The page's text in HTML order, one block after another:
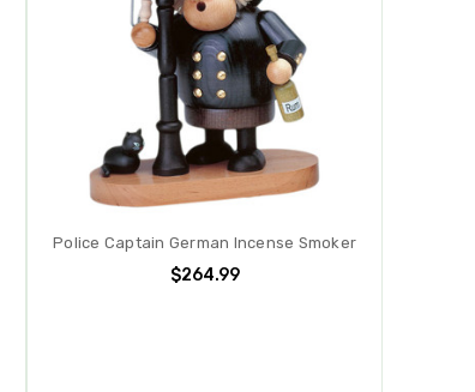
Police Captain German Incense Smoker
$264.99